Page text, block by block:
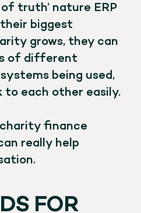
truth’ nature ERP
biggest
grows, they can
of different
being used,
each other easily.
charity finance
really help
FOR